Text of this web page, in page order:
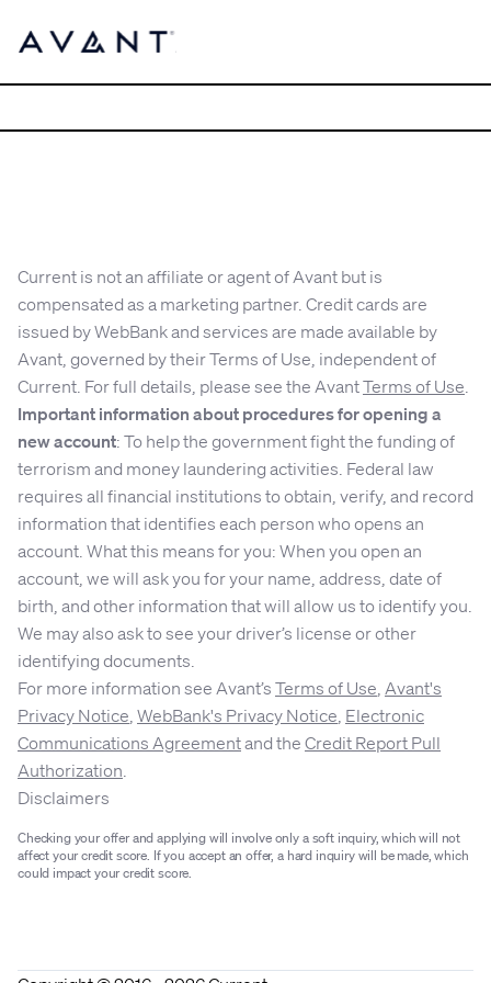
Current is not an affiliate or agent of Avant but is
compensated as a marketing partner. Credit cards are
issued by WebBank and services are made available by
Avant, governed by their Terms of Use, independent of
Current. For full details, please see the AvantTerms of Use.
Important information about procedures for opening a
new account: To help the government fight the funding of
terrorism and money laundering activities. Federal law
requires all financial institutions to obtain, verify, and record
information that identifies each person who opens an
account. What this means for you: When you open an
account, we will ask you for your name, address, date of
birth, and other information that will allow us to identify you.
We may also ask to see your driver’s license or other
identifying documents.
For more information see Avant’s Terms of Use, Avant's
Privacy Notice, WebBank's Privacy Notice, Electronic
Communications Agreementand the Credit Report Pull
Authorization.
Disclaimers
Checking your offer and applying will involve only a soft inquiry, which will not
affect your credit score. If you accept an offer, a hard inquiry will be made, which
could impact your credit score.